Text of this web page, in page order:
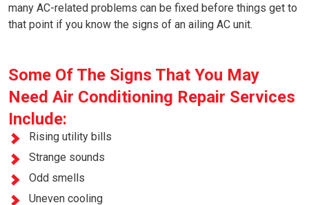
many AC-related problems can be fixed before things get to
that point if you know the signs of an ailing AC unit.
Some Of The Signs That You May
Need Air Conditioning Repair Services
Include:
Rising utility bills
Strange sounds
Odd smells
Uneven cooling